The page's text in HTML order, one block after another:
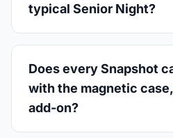
typical Senior Night?
Does every Snapshot
with the magnetic
add-on?